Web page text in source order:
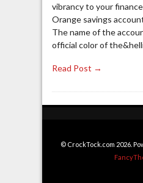
vibrancy to your
Orange savings
The name of the
official color of
Read Post →
© CrockTock.com 2026.